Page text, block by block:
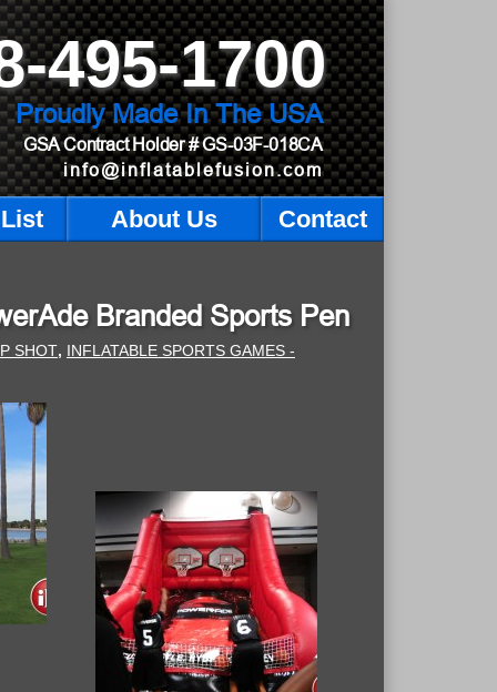
495-1700
Proudly Made In The USA
GSA Contract Holder# GS-03F-018CA
info@inflatablefusion.com
About Us Contact
Branded Sports Pen
SHOT, INFLATABLE SPORTS GAMES -